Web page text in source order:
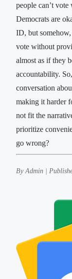
people can’t
Democrats are
ID, but
vote without
almost as if they
accountability.
conversation
making it harder
not fit the
prioritize
go wrong?
By Admin |